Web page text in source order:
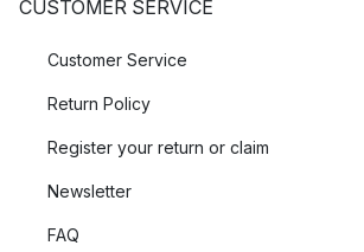
CUSTOMER SERVICE
Customer Service
Return Policy
Register your return or claim
Newsletter
FAQ